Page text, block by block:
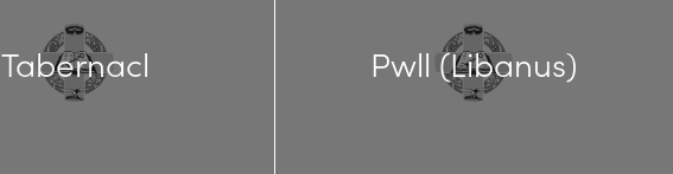
Tabernacl Pwll (Libanus)